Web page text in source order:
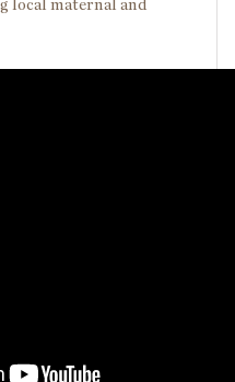
local maternal and